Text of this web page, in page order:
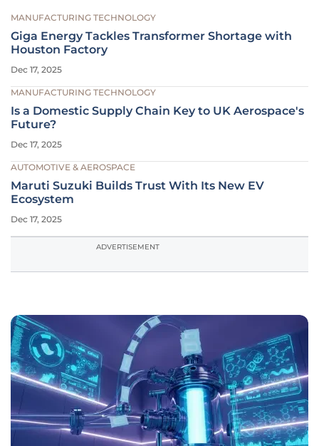
MANUFACTURING TECHNOLOGY
Giga Energy Tackles Transformer Shortage with
Houston Factory
Dec 17, 2025
MANUFACTURING TECHNOLOGY
Is a Domestic Supply Chain Key to UK Aerospace's
Future?
Dec 17, 2025
AUTOMOTIVE & AEROSPACE
Maruti Suzuki Builds Trust With Its New EV
Ecosystem
Dec 17, 2025
ADVERTISEMENT